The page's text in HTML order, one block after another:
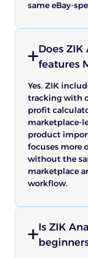
same eBay-
Does
features
Yes. ZIK
tracking with
profit
marketplace-
product
focuses more
without the
marketplace
workflow.
Is ZIK